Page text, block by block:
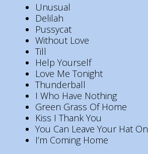
Unusual
Delilah
Pussycat
Without Love
Till
Help Yourself
Love Me Tonight
Thunderball
I Who Have Nothing
Green Grass Of Home
Kiss I Thank You
You Can Leave Your Hat On
I’m Coming Home